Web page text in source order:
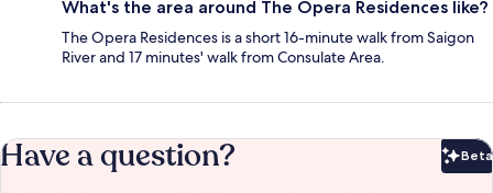
What's the area around The Opera Residences like?
The Opera Residences is a short 16-minute walk from Saigon
River and 17 minutes' walk from Consulate Area.
Have a question? Beta